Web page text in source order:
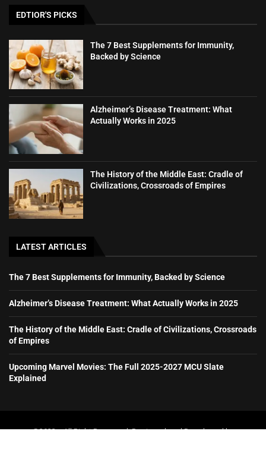
EDTIOR'S PICKS
The 7 Best Supplements for Immunity,
Backed by Science
Alzheimer’s Disease Treatment: What
Actually Works in 2025
The History of the Middle East: Cradle of
Civilizations, Crossroads of Empires
LATEST ARTICLES
The 7 Best Supplements for Immunity, Backed by Science
Alzheimer’s Disease Treatment: What Actually Works in 2025
The History of the Middle East: Cradle of Civilizations, Crossroads
of Empires
Upcoming Marvel Movies: The Full 2025-2027 MCU Slate
Explained
@2023 – All Right Reserved. Designed and Developed by